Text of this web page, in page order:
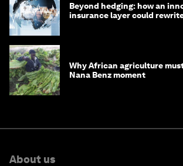
Beyond hedging: how an
insurance layer could
Why African agriculture
Nana Benz moment
About us